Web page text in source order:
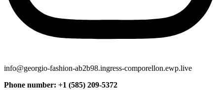
info@georgio-fashion-ab2b98.ingress-comporellon.ewp.live
Phone number: +1 (585) 209-5372